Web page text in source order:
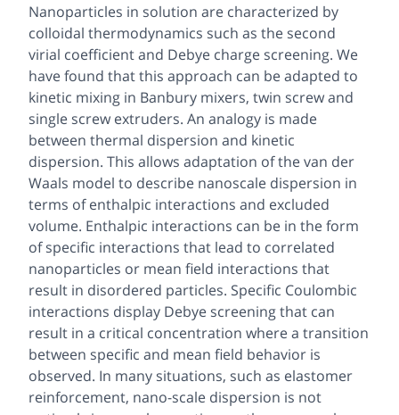
Nanoparticles in solution are characterized by
colloidal thermodynamics such as the second
virial coefficient and Debye charge screening. We
have found that this approach can be adapted to
kinetic mixing in Banbury mixers, twin screw and
single screw extruders. An analogy is made
between thermal dispersion and kinetic
dispersion. This allows adaptation of the van der
Waals model to describe nanoscale dispersion in
terms of enthalpic interactions and excluded
volume. Enthalpic interactions can be in the form
of specific interactions that lead to correlated
nanoparticles or mean field interactions that
result in disordered particles. Specific Coulombic
interactions display Debye screening that can
result in a critical concentration where a transition
between specific and mean field behavior is
observed. In many situations, such as elastomer
reinforcement, nano-scale dispersion is not